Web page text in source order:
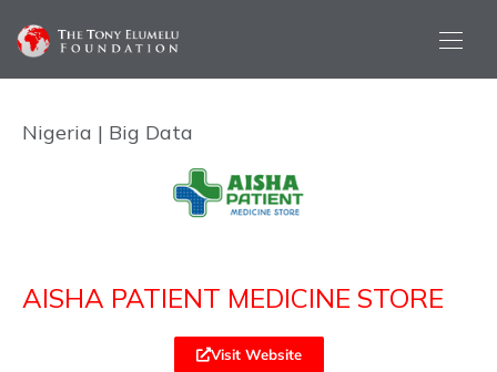
Nigeria | Big Data
AISHA PATIENT MEDICINE STORE
Visit Website